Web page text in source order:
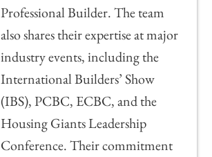
Professional Builder. The team
also shares their expertise at major
industry events, including the
International Builders’ Show
(IBS), PCBC, ECBC, and the
Housing Giants Leadership
Conference. Their commitment